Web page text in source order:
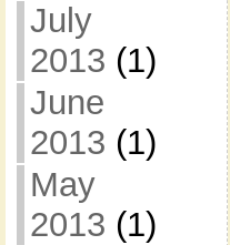
July
2013 (1)
June
2013 (1)
May
2013 (1)